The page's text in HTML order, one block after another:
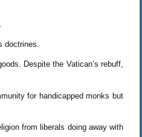
doctrines.
Despite the Vatican’s rebuff,
for handicapped monks but
from liberals doing away with